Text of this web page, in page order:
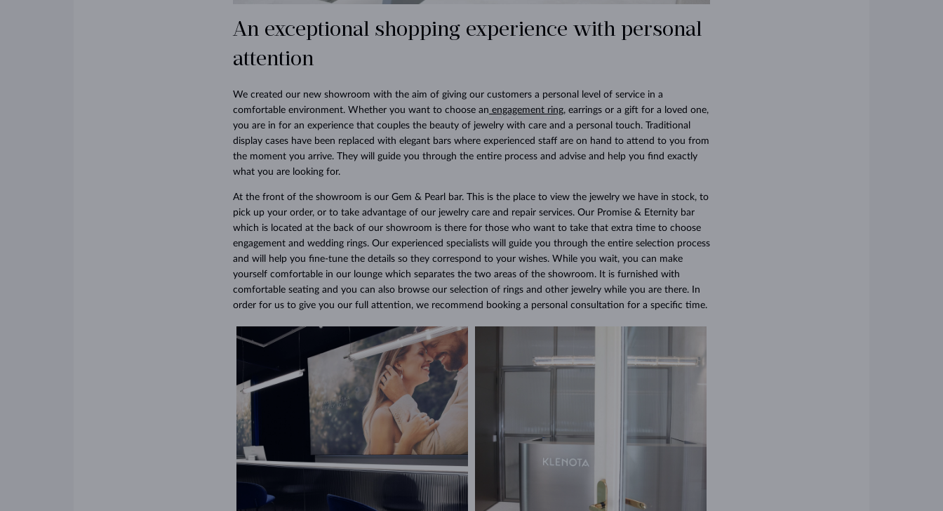
An exceptional shopping experience with personal
attention
We created our new showroom with the aim of giving our customers a personal level of service in a
comfortable environment. Whether you want to choose an engagement ring, earrings or a gift for a loved one,
you are in for an experience that couples the beauty of jewelry with care and a personal touch. Traditional
display cases have been replaced with elegant bars where experienced staff are on hand to attend to you from
the moment you arrive. They will guide you through the entire process and advise and help you find exactly
what you are looking for.
At the front of the showroom is our Gem & Pearl bar. This is the place to view the jewelry we have in stock, to
pick up your order, or to take advantage of our jewelry care and repair services. Our Promise & Eternity bar
which is located at the back of our showroom is there for those who want to take that extra time to choose
engagement and wedding rings. Our experienced specialists will guide you through the entire selection process
and will help you fine-tune the details so they correspond to your wishes. While you wait, you can make
yourself comfortable in our lounge which separates the two areas of the showroom. It is furnished with
comfortable seating and you can also browse our selection of rings and other jewelry while you are there. In
order for us to give you our full attention, we recommend booking a personal consultation for a specific time.